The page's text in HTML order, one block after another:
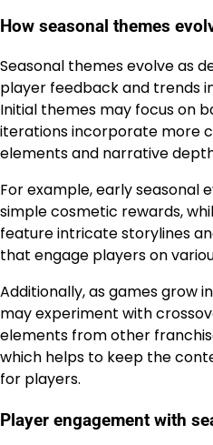
How seasonal themes
Seasonal themes evolve as
player feedback and trends
Initial themes may focus on
iterations incorporate more
elements and narrative
For example, early seasonal
simple cosmetic rewards,
feature intricate storylines
that engage players on
Additionally, as games grow
may experiment with
elements from other
which helps to keep the
for players.
Player engagement with